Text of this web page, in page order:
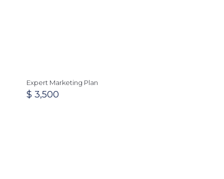
Expert Marketing Plan
$ 3,500